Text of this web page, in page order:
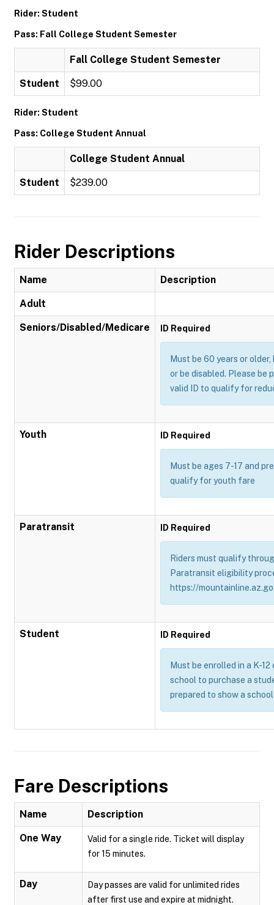
Rider: Student
Pass: Fall College Student Semester
Fall College Student Semester
Student $99.00
Rider: Student
Pass: College Student Annual
College Student Annual
Student $239.00
Rider Descriptions
Name Description
Adult
Seniors/Disabled/Medicare ID Required
Must be 60 years or
or be disabled. Please be
valid ID to qualify for
Youth ID Required
Must be ages 7-17 and
qualify for youth fare
Paratransit ID Required
Riders must qualify
Paratransit eligibility
https://
Student ID Required
Must be enrolled in a K-
school to purchase a
prepared to show a school
Fare Descriptions
Name Description
One Way
Valid for a single ride. Ticket will display
for 15 minutes.
Day
Day passes are valid for unlimited rides
after first use and expire at midnight.